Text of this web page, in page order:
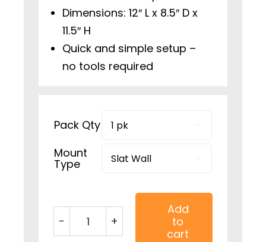
Dimensions: 12″ L x 8.5″ D x
11.5″ H
Quick and simple setup –
no tools required
Pack Qty
Mount
Type
12"
Add
to
cart